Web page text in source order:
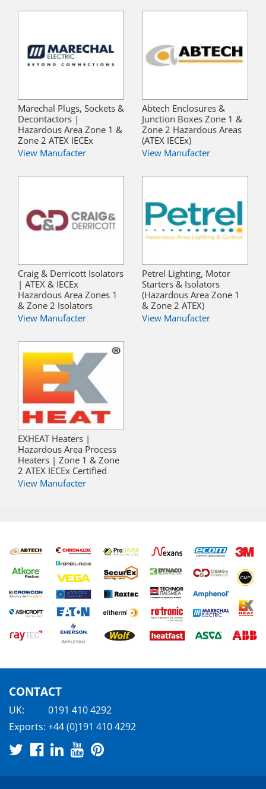
Marechal Plugs, Sockets &
Decontactors |
Hazardous Area Zone 1 &
Zone 2 ATEX IECEx
View Manufacter
Abtech Enclosures &
Junction Boxes Zone 1 &
Zone 2 Hazardous Areas
(ATEX IECEx)
View Manufacter
Craig & Derricott Isolators
| ATEX & IECEx
Hazardous Area Zones 1
& Zone 2 Isolators
View Manufacter
Petrel Lighting, Motor
Starters & Isolators
(Hazardous Area Zone 1
& Zone 2 ATEX)
View Manufacter
EXHEAT Heaters |
Hazardous Area Process
Heaters | Zone 1 & Zone
2 ATEX IECEx Certified
View Manufacter
CONTACT
UK:
0191 410 4292
Exports: +44 (0)191 410 4292